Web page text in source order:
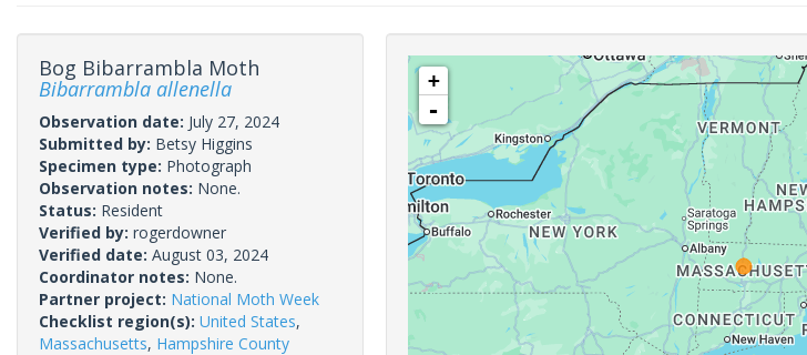
Bog Bibarrambla Moth
Bibarrambla allenella
Observation date: July 27, 2024
Submitted by: Betsy Higgins
Specimen type: Photograph
Observation notes: None.
Status: Resident
Verified by: rogerdowner
Verified date: August 03, 2024
Coordinator notes: None.
Partner project: National Moth Week
Checklist region(s): United States,
Massachusetts, Hampshire County
+
-